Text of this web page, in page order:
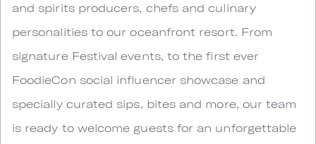
and spirits producers, chefs and culinary
personalities to our oceanfront resort. From
signature Festival events, to the first ever
FoodieCon social influencer showcase and
specially curated sips, bites and more, our team
is ready to welcome guests for an unforgettable